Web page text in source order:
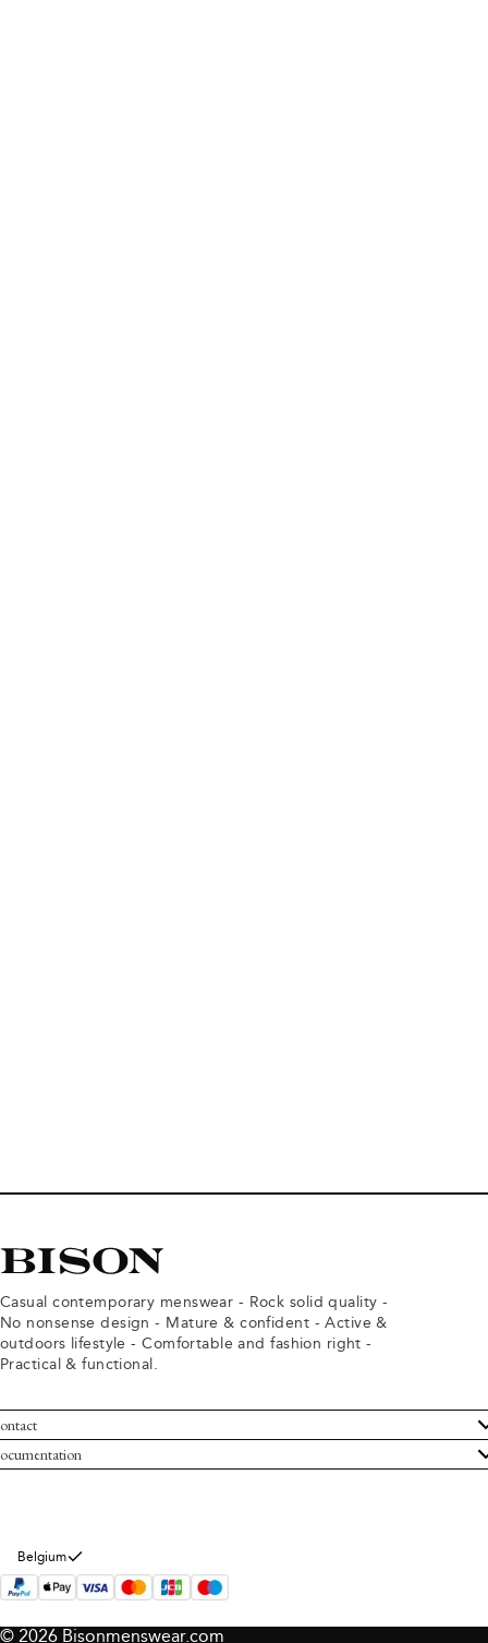
Casual contemporary menswear - Rock solid quality -
No nonsense design - Mature & confident - Active &
outdoors lifestyle - Comfortable and fashion right -
Practical & functional.
Service
Bison
and conditions
policy
Belgium
© 2026 Bisonmenswear.com